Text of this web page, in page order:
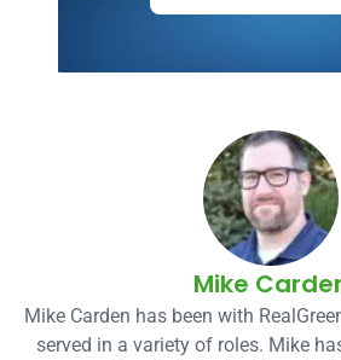
Mike
Mike Carden has been with
served in a variety of roles. Mike